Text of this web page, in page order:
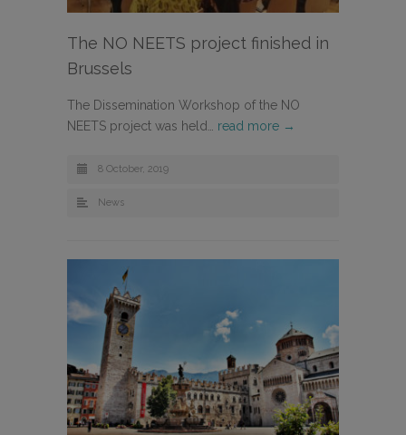
The NO NEETS project finished in
Brussels
The Dissemination Workshop of the NO
NEETS project was held… read more →
8 October, 2019
News